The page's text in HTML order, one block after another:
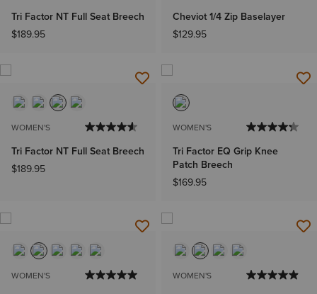
Tri Factor NT Full Seat Breech
$189.95
Cheviot 1/4 Zip Baselayer
$129.95
WOMEN'S
Tri Factor NT Full Seat Breech
$189.95
WOMEN'S
Tri Factor EQ Grip Knee
Patch Breech
$169.95
WOMEN'S WOMEN'S